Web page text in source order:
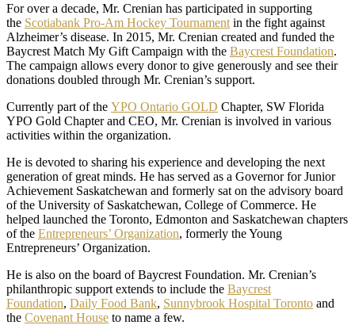
For over a decade, Mr. Crenian has participated in supporting
the Scotiabank Pro-Am Hockey Tournament in the fight against
Alzheimer’s disease. In 2015, Mr. Crenian created and funded the
Baycrest Match My Gift Campaign with the Baycrest Foundation.
The campaign allows every donor to give generously and see their
donations doubled through Mr. Crenian’s support.
Currently part of the YPO Ontario GOLD Chapter, SW Florida
YPO Gold Chapter and CEO, Mr. Crenian is involved in various
activities within the organization.
He is devoted to sharing his experience and developing the next
generation of great minds. He has served as a Governor for Junior
Achievement Saskatchewan and formerly sat on the advisory board
of the University of Saskatchewan, College of Commerce. He
helped launched the Toronto, Edmonton and Saskatchewan chapters
of the Entrepreneurs’ Organization, formerly the Young
Entrepreneurs’ Organization.
He is also on the board of Baycrest Foundation. Mr. Crenian’s
philanthropic support extends to include the Baycrest
Foundation, Daily Food Bank, Sunnybrook Hospital Toronto and
the Covenant House to name a few.